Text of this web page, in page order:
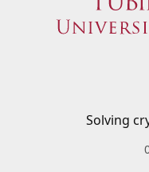
Solving